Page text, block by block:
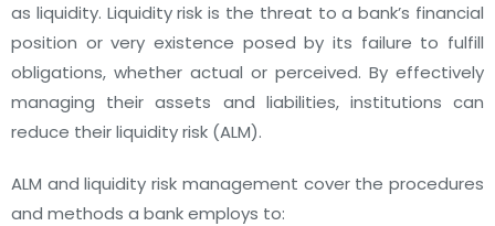
as liquidity. Liquidity risk is the threat to a bank’s financial
position or very existence posed by its failure to fulfill
obligations, whether actual or perceived. By effectively
managing their assets and liabilities, institutions can
reduce their liquidity risk (ALM).
ALM and liquidity risk management cover the procedures
and methods a bank employs to: